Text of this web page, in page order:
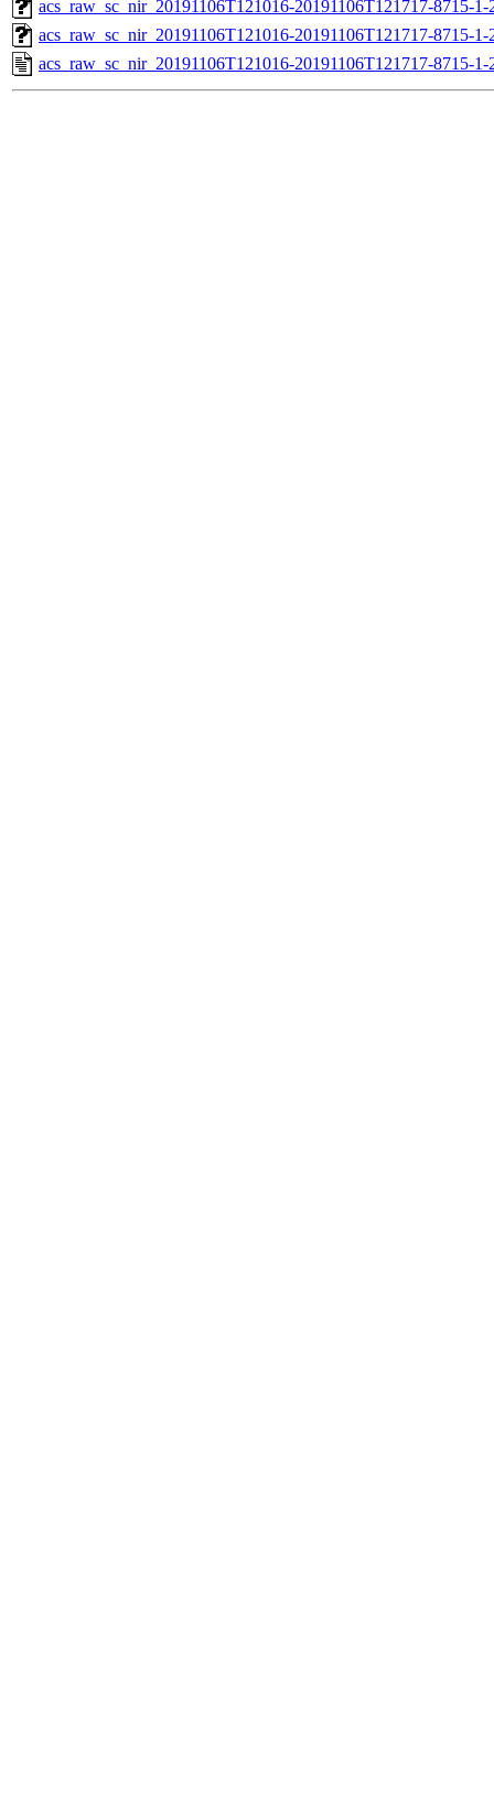
acs_raw_sc_nir_20191106T121016-20191106T121717-8715-1-
acs_raw_sc_nir_20191106T121016-20191106T121717-8715-1-
acs_raw_sc_nir_20191106T121016-20191106T121717-8715-1-